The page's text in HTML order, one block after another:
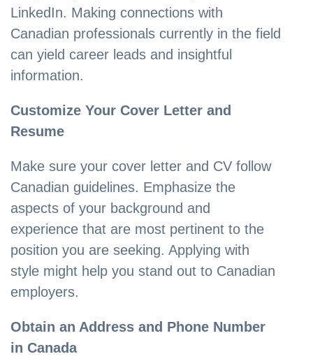
LinkedIn. Making connections with
Canadian professionals currently in the field
can yield career leads and insightful
information.
Customize Your Cover Letter and
Resume
Make sure your cover letter and CV follow
Canadian guidelines. Emphasize the
aspects of your background and
experience that are most pertinent to the
position you are seeking. Applying with
style might help you stand out to Canadian
employers.
Obtain an Address and Phone Number
in Canada